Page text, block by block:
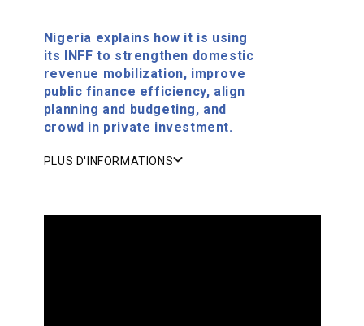
Nigeria explains how it is using
its INFF to strengthen domestic
revenue mobilization, improve
public finance efficiency, align
planning and budgeting, and
crowd in private investment.
PLUS D'INFORMATIONS